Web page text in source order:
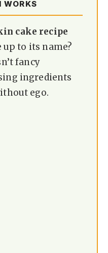
WORKS
cake recipe
to its name?
fancy
ingredients
ego.